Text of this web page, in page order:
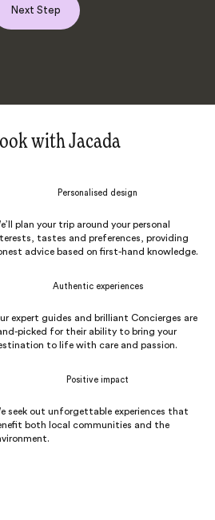
Next Step
with Jacada
Personalised design
plan your trip around your personal
tastes and preferences, providing
advice based on first-hand knowledge.
Authentic experiences
expert guides and brilliant Concierges are
picked for their ability to bring your
to life with care and passion.
Positive impact
seek out unforgettable experiences that
both local communities and the